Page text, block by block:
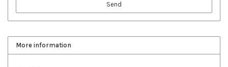
Send
More information